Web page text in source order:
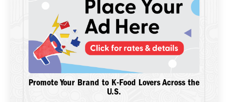
Promote Your Brand to K-Food Lovers Across the
U.S.